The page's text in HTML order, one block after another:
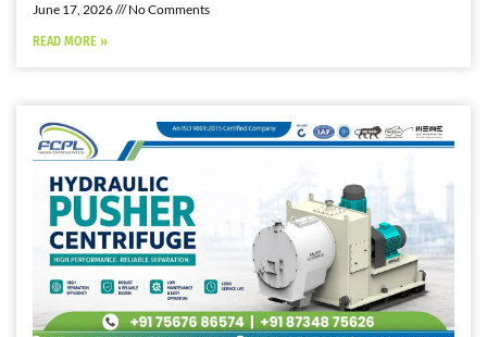
June 17, 2026 No Comments
READ MORE »